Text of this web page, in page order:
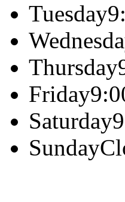
Tuesday
Thursday
Friday
Saturday
Sunday